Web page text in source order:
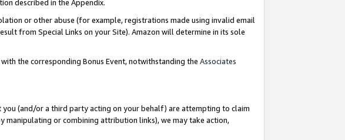
described in the Appendix.
or other abuse (for example, registrations made using invalid email
from Special Links on your Site). Amazon will determine in its sole
the corresponding Bonus Event, notwithstanding the Associates
you (and/or a third party acting on your behalf) are attempting to claim
manipulating or combining attribution links), we may take action,